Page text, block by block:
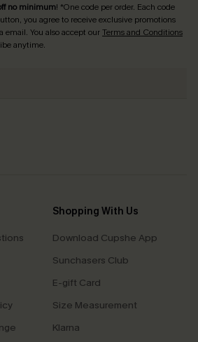
no minimum! *One code per order. Each code
you agree to receive exclusive promotions
email. You also accept ourTerms and Conditions
anytime.
Shopping With Us
Download Cupshe App
Sunchasers Club
E-gift Card
Size Measurement
Klarna